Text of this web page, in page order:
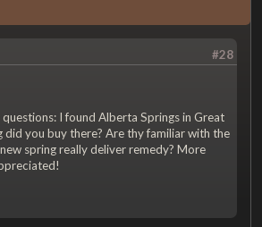
#28
questions: I found Alberta Springs in Great
did you buy there? Are thy familiar with the
spring really deliver remedy? More